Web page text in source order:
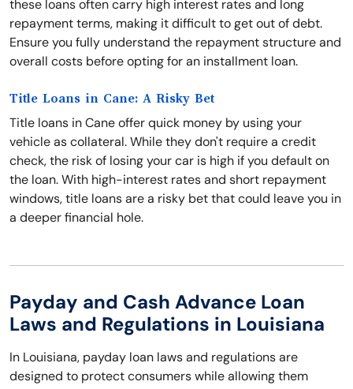
these loans often carry high interest rates and long
repayment terms, making it difficult to get out of debt.
Ensure you fully understand the repayment structure and
overall costs before opting for an installment loan.
Title Loans in Cane: A Risky Bet
Title loans in Cane offer quick money by using your
vehicle as collateral. While they don't require a credit
check, the risk of losing your car is high if you default on
the loan. With high-interest rates and short repayment
windows, title loans are a risky bet that could leave you in
a deeper financial hole.
Payday and Cash Advance Loan
Laws and Regulations in Louisiana
In Louisiana, payday loan laws and regulations are
designed to protect consumers while allowing them